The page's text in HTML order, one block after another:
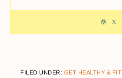
FILED UNDER: GET HEALTHY & FIT